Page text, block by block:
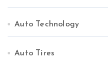
Auto Technology
Auto Tires